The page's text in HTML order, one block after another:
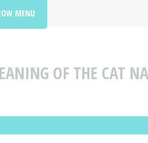
OF THE CAT
MENU